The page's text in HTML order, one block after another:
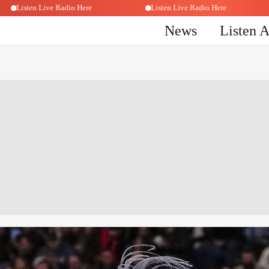
Listen Live Radio Here Listen Live Radio Here
News Listen